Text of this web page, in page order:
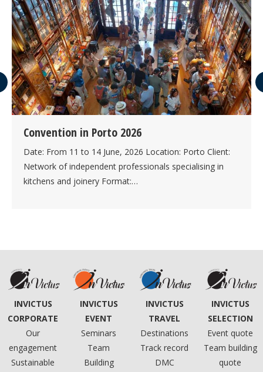
Convention in Porto 2026
Date: From 11 to 14 June, 2026 Location: Porto Client:
Network of independent professionals specialising in
kitchens and joinery Format:…
INVICTUS
CORPORATE
Our
engagement
Sustainable
INVICTUS
EVENT
Seminars
Team
Building
INVICTUS
TRAVEL
Destinations
Track record
DMC
INVICTUS
SELECTION
Event quote
Team building
quote